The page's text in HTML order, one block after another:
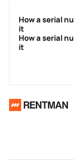
How a serial
it
How a serial
it